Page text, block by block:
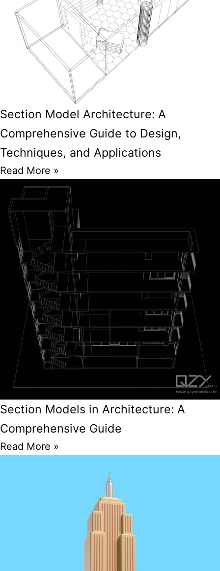
Section Model Architecture: A
Comprehensive Guide to Design,
Techniques, and Applications
Read More »
Section Models in Architecture: A
Comprehensive Guide
Read More »